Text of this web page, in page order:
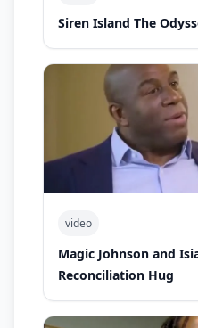
Siren Island The
video
Magic Johnson and
Reconciliation Hug